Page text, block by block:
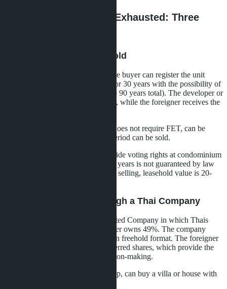
What to Do If Quota Is Exhausted: Three
Option 1: 30-Year Leasehold
If the foreign quota is exhausted, the buyer can register the unit
under long-term lease (leasehold) for 30 years with the possibility of
two more 30-year extensions (up to 90 years total). The developer or
Thai legal entity remains the owner, while the foreigner receives the
Advantages: legally clean format, does not require FET, can be
rented out and the remaining use period can be sold.
Disadvantages: lease does not provide voting rights at condominium
owner meetings, extension after 30 years is not guaranteed by law
(depends on owner consent), when selling, leasehold value is 20-
Option 2: Purchase Through a Thai Company
The foreigner registers a Thai Limited Company in which Thais
own 51% of shares and the foreigner owns 49%. The company
purchases a unit in the Thai quota in freehold format. The foreigner
controls the company through preferred shares, which provide the
right to a majority of votes in decision-making.
Advantages: full freehold ownership, can buy a villa or house with